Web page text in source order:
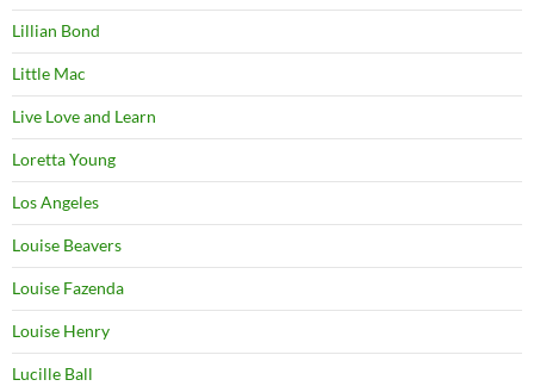
Lillian Bond
Little Mac
Live Love and Learn
Loretta Young
Los Angeles
Louise Beavers
Louise Fazenda
Louise Henry
Lucille Ball